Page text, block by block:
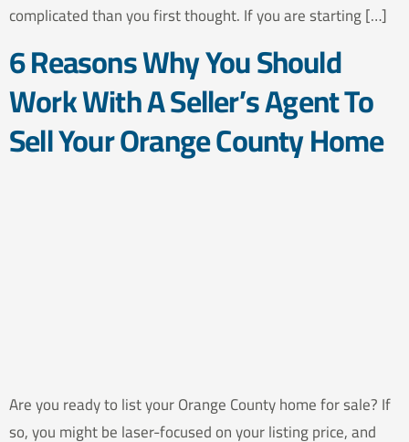
complicated than you first thought. If you are starting […]
6 Reasons Why You Should
Work With A Seller’s Agent To
Sell Your Orange County Home
Are you ready to list your Orange County home for sale? If
so, you might be laser-focused on your listing price, and